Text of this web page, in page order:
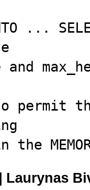
...
and
permit
Laurynas